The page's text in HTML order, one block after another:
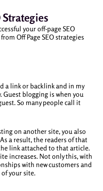
Strategies
your off-page SEO
Off Page SEO strategies
a link or backlink and in my
blogging is when you
So many people call it
on another site, you also
a result, the readers of that
link attached to that article.
increases. Not only this, with
with new customers and
your site.